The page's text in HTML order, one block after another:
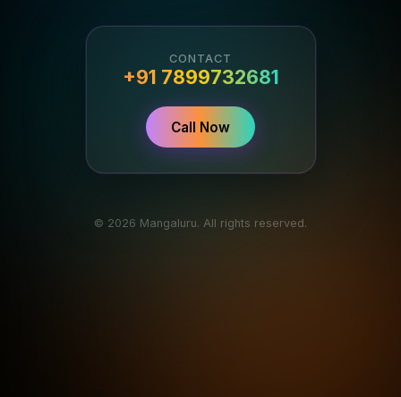
CONTACT
+91 7899732681
Call Now
© 2026 Mangaluru. All rights reserved.